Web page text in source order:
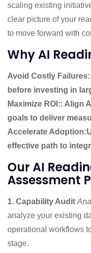
scaling existing
clear picture of your
to move forward with
Why AI
Avoid Costly
before investing in
Maximize ROI:: Align
goals to deliver
Accelerate
effective path to
Our AI
Assessment
1. Capability Audit
analyze your existing
operational workflows
stage.